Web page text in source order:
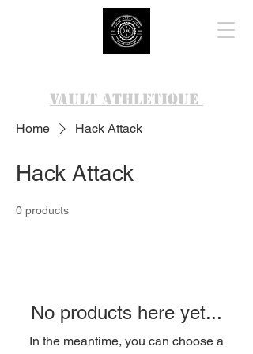
VAULT ATHLETIQUE
Home Hack Attack
Hack Attack
0 products
No products here yet...
In the meantime, you can choose a